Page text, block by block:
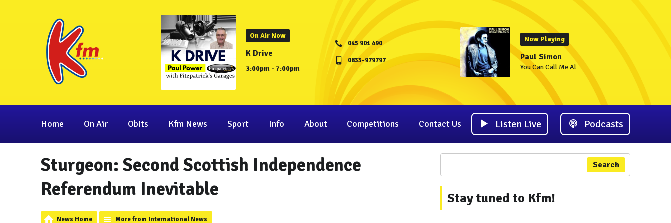
On Air Now
K Drive
3:00pm - 7:00pm
045 901 490
0833-979797
Now Playing
Paul Simon
You Can Call Me Al
Home On Air Obits Kfm News Sport Info About Competitions Contact Us Listen Live Podcasts
Sturgeon: Second Scottish Independence
Referendum Inevitable
News Home More from International News
Search
Stay tuned to Kfm!